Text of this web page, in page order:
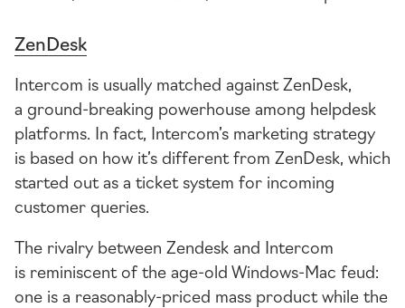
ZenDesk
Intercom is usually matched against ZenDesk,
a ground-breaking powerhouse among helpdesk
platforms. In fact, Intercom’s marketing strategy
is based on how it’s different from ZenDesk, which
started out as a ticket system for incoming
customer queries.
The rivalry between Zendesk and Intercom
is reminiscent of theage-oldWindows-Mac feud:
one is a reasonably-priced mass product while the